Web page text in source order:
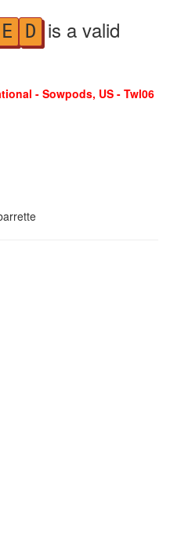
E D is a valid
- Sowpods, US - Twl06